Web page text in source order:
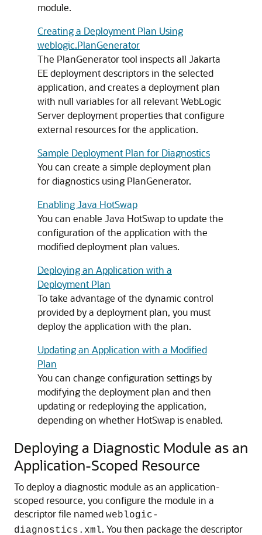
module.
Creating a Deployment Plan Using
weblogic.PlanGenerator
The PlanGenerator tool inspects all Jakarta
EE deployment descriptors in the selected
application, and creates a deployment plan
with null variables for all relevant WebLogic
Server deployment properties that configure
external resources for the application.
Sample Deployment Plan for Diagnostics
You can create a simple deployment plan
for diagnostics using PlanGenerator.
Enabling Java HotSwap
You can enable Java HotSwap to update the
configuration of the application with the
modified deployment plan values.
Deploying an Application with a
Deployment Plan
To take advantage of the dynamic control
provided by a deployment plan, you must
deploy the application with the plan.
Updating an Application with a Modified
Plan
You can change configuration settings by
modifying the deployment plan and then
updating or redeploying the application,
depending on whether HotSwap is enabled.
Deploying a Diagnostic Module as an
Application-Scoped Resource
To deploy a diagnostic module as an application-
scoped resource, you configure the module in a
descriptor file named weblogic-
diagnostics.xml. You then package the descriptor